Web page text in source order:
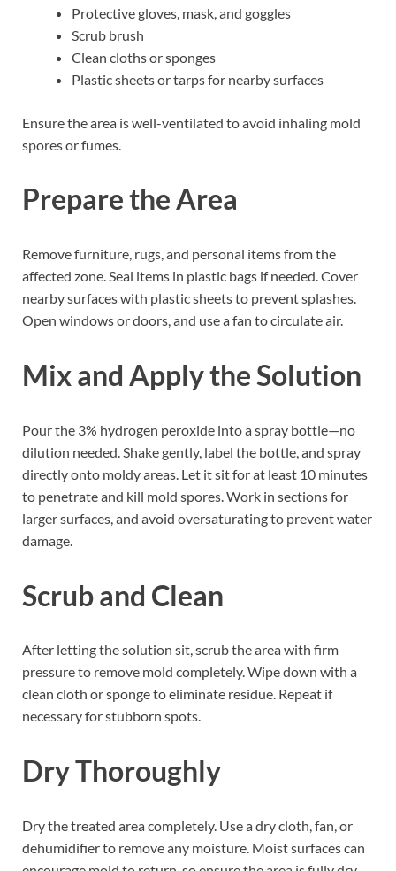
Protective gloves, mask, and goggles
Scrub brush
Clean cloths or sponges
Plastic sheets or tarps for nearby surfaces
Ensure the area is well-ventilated to avoid inhaling mold
spores or fumes.
Prepare the Area
Remove furniture, rugs, and personal items from the
affected zone. Seal items in plastic bags if needed. Cover
nearby surfaces with plastic sheets to prevent splashes.
Open windows or doors, and use a fan to circulate air.
Mix and Apply the Solution
Pour the 3% hydrogen peroxide into a spray bottle—no
dilution needed. Shake gently, label the bottle, and spray
directly onto moldy areas. Let it sit for at least 10 minutes
to penetrate and kill mold spores. Work in sections for
larger surfaces, and avoid oversaturating to prevent water
damage.
Scrub and Clean
After letting the solution sit, scrub the area with firm
pressure to remove mold completely. Wipe down with a
clean cloth or sponge to eliminate residue. Repeat if
necessary for stubborn spots.
Dry Thoroughly
Dry the treated area completely. Use a dry cloth, fan, or
dehumidifier to remove any moisture. Moist surfaces can